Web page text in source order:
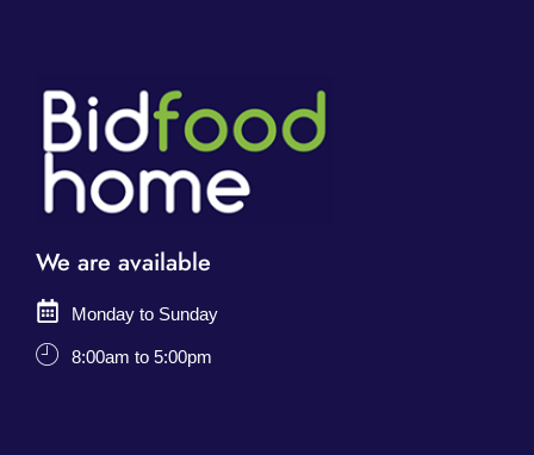
We are available
Monday to Sunday
8:00am to 5:00pm